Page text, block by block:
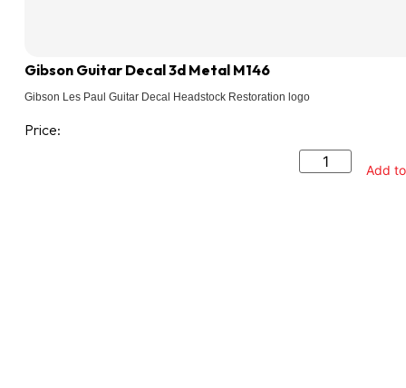
Gibson Guitar Decal 3d Metal M146
Gibson Les Paul Guitar Decal Headstock Restoration logo
Price:
Add